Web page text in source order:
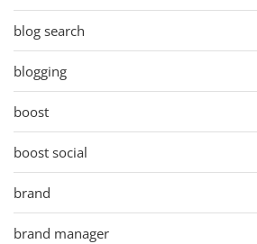
blog search
blogging
boost
boost social
brand
brand manager